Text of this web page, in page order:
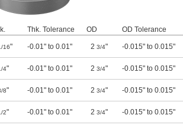
Thk. Tolerance OD OD Tolerance
16" -0.01" to 0.01" 2 3/4" -0.015" to 0.015"
4" -0.01" to 0.01" 2 3/4" -0.015" to 0.015"
8" -0.01" to 0.01" 2 3/4" -0.015" to 0.015"
2" -0.01" to 0.01" 2 3/4" -0.015" to 0.015"